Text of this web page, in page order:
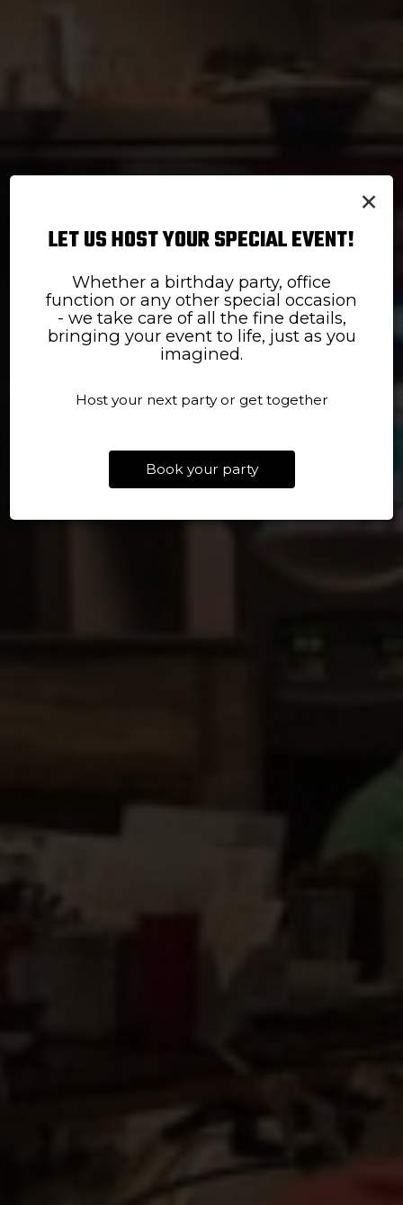
×
LET US HOST YOUR SPECIAL EVENT!
Whether a birthday party, office
function or any other special occasion
- we take care of all the fine details,
bringing your event to life, just as you
imagined.
Host your next party or get together
Book your party
TAKE US TO GO
Quick and simple
DAILY SPECIALS
Satisfy your cravings